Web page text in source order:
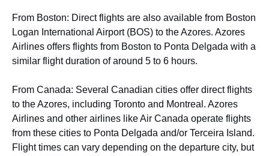
From Boston: Direct flights are also available from Boston
Logan International Airport (BOS) to the Azores. Azores
Airlines offers flights from Boston to Ponta Delgada with a
similar flight duration of around 5 to 6 hours.
From Canada: Several Canadian cities offer direct flights
to the Azores, including Toronto and Montreal. Azores
Airlines and other airlines like Air Canada operate flights
from these cities to Ponta Delgada and/or Terceira Island.
Flight times can vary depending on the departure city, but